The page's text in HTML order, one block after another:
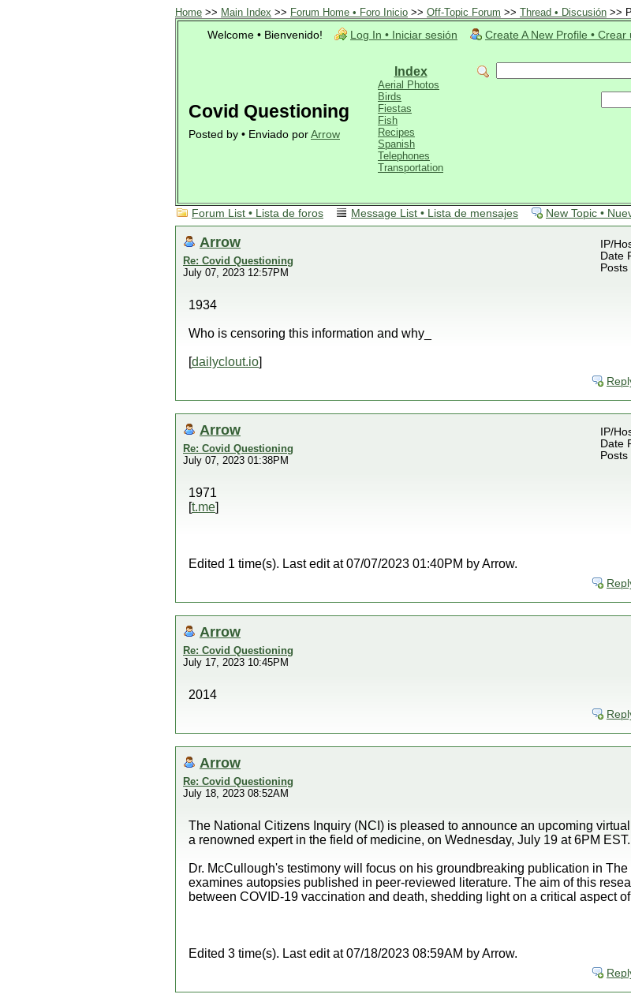
Home >> Main Index >> Forum Home • Foro Inicio >> Off-Topic Forum >> Thread • Discusión >>
Welcome • Bienvenido!
Log In • Iniciar sesión Create A New Profile •
Covid Questioning
Posted by • Enviado por Arrow
Index
Aerial Photos
Birds
Fiestas
Fish
Recipes
Spanish
Telephones
Transportation
Forum List • Lista de foros Message List • Lista de mensajes New Topic •
Arrow
Re: Covid Questioning
July 07, 2023 12:57PM
IP/
Date
1934
Who is censoring this information and why_
[dailyclout.io]
Arrow
Re: Covid Questioning
July 07, 2023 01:38PM
IP/
Date
1971
[t.me]
Edited 1 time(s). Last edit at 07/07/2023 01:40PM by Arrow.
Arrow
Re: Covid Questioning
July 17, 2023 10:45PM
2014
Arrow
Re: Covid Questioning
July 18, 2023 08:52AM
The National Citizens Inquiry (NCI) is pleased to announce an upcoming
a renowned expert in the field of medicine, on Wednesday, July 19 at 6PM
Dr. McCullough's testimony will focus on his groundbreaking publication in
examines autopsies published in peer-reviewed literature. The aim of this
between COVID-19 vaccination and death, shedding light on a critical aspect
Edited 3 time(s). Last edit at 07/18/2023 08:59AM by Arrow.